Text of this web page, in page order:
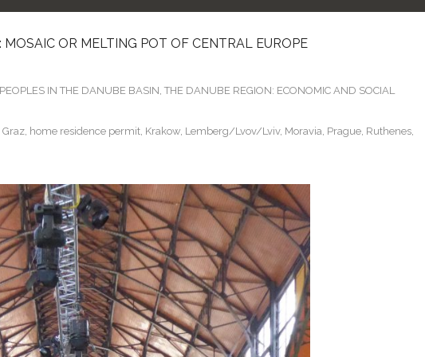
OR MELTING POT OF CENTRAL EUROPE
IN THE DANUBE BASIN, THE DANUBE REGION: ECONOMIC AND SOCIAL
Graz, home residence permit, Krakow, Lemberg/Lvov/Lviv, Moravia, Prague, Ruthenes,